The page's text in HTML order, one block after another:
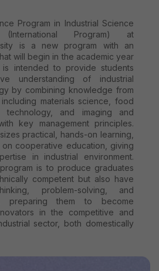
Program in Industrial Science
Program) at
is a new program with an
will begin in the academic year
is intended to provide students
understanding of industrial
by combining knowledge from
materials science, food
technology, and imaging and
key management principles.
practical, hands-on learning,
on cooperative education, giving
in industrial environment.
is to produce graduates
competent but also have
problem-solving, and
preparing them to become
in the competitive and
sector, both domestically